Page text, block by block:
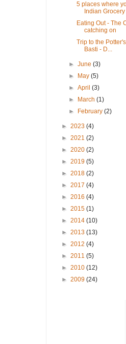
5 places where
Indian Grocery
Eating Out - The
catching on
Trip to the
Basti - D...
►June(3)
►
May(5)
►April(3)
►
March(1)
►
February(2)
► 2023 (4)
► 2021 (2)
► 2020 (2)
► 2019 (5)
► 2018 (2)
► 2017 (4)
► 2016 (4)
► 2015 (1)
► 2014 (10)
► 2013 (13)
► 2012 (4)
► 2011 (5)
► 2010 (12)
► 2009 (24)